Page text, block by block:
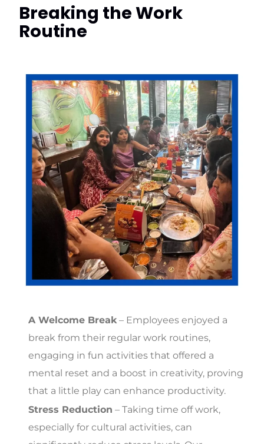
Breaking the Work
Routine
A Welcome Break– Employees enjoyed a
break from their regular work routines,
engaging in fun activities that offered a
mental reset and a boost in creativity, proving
that a little play can enhance productivity.
Stress Reduction – Taking time off work,
especially for cultural activities, can